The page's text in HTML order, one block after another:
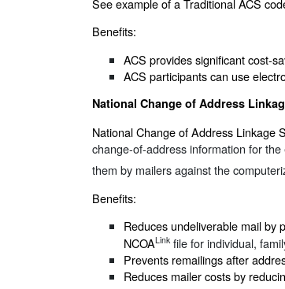
Benefits:
ACS provides significant cost-
ACS participants can use
National Change of Address
National Change of Address Linkage
change-of-address information for
them by mailers against the
Benefits:
Reduces undeliverable mail by
NCOALink file for individual,
Prevents remailings after
Reduces mailer costs by